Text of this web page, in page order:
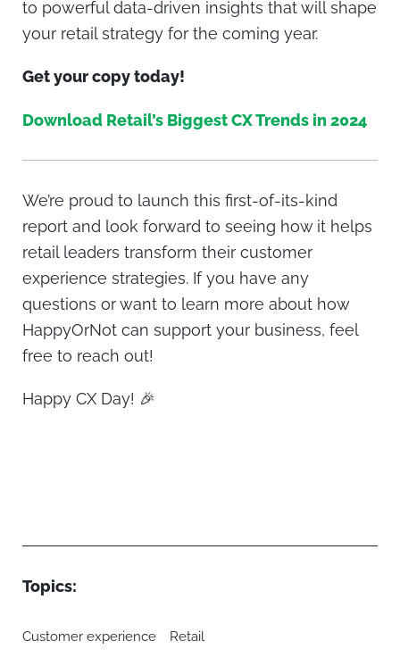
to powerful data-driven insights that will shape
your retail strategy for the coming year.
Get your copy today!
Download Retail’s Biggest CX Trends in 2024
We’re proud to launch this first-of-its-kind
report and look forward to seeing how it helps
retail leaders transform their customer
experience strategies. If you have any
questions or want to learn more about how
HappyOrNot can support your business, feel
free to reach out!
Happy CX Day! 🎉
Topics:
Customer experience Retail